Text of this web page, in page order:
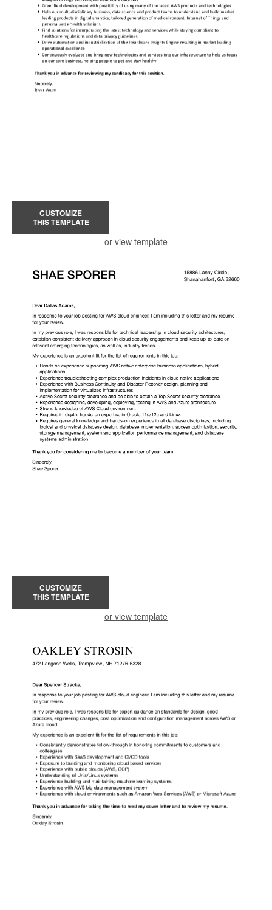
CUSTOMIZE
THIS TEMPLATE
or view template
CUSTOMIZE
THIS TEMPLATE
or view template